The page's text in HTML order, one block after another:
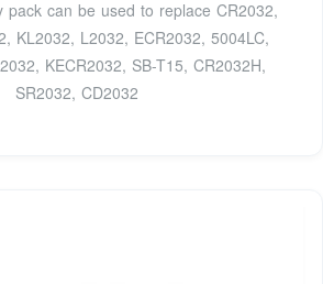
pack can be used to replace CR2032,
KL2032, L2032, ECR2032, 5004LC,
KECR2032, SB-T15, CR2032H,
SR2032, CD2032